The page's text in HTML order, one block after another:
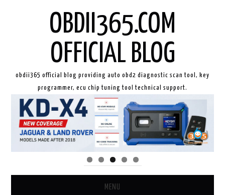
OBDII365.COM
OFFICIAL BLOG
obdii365 official blog providing auto obd2 diagnostic scan tool, key
programmer, ecu chip tuning tool technical support.
MENU